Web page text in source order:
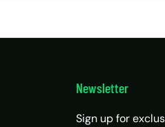
Newsletter
Sign up for